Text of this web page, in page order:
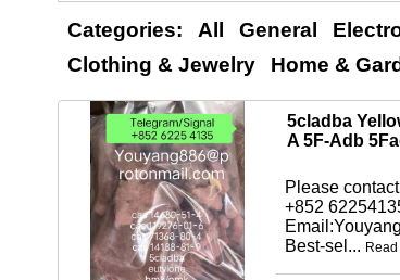
Categories: All General
Clothing & Jewelry
Home &
5cladba
A 5F-Adb
Please
+852
Best-sel...